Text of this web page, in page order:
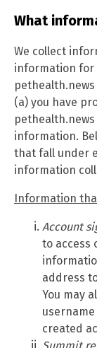
What
We collect
information for
(a) you have
information.
that fall under
information
Information
Account
to access
address
You may
created